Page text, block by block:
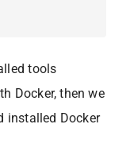
tools
Docker, then we
installed Docker